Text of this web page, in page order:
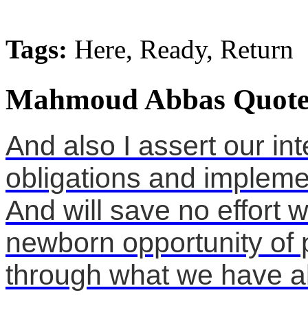
Tags: Here, Ready, Return
Mahmoud Abbas
And also I assert our
obligations and
And will save no effort
newborn opportunity of
through what we have